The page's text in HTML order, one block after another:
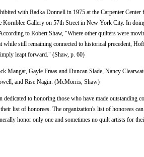
with Radka Donnell in 1975 at the Carpenter
Gallery on 57th Street in New York City. In
to Robert Shaw, "Where other quilters were
still remaining connected to historical precedent,
leapt forward." (Shaw, p. 60)
Mangat, Gayle Fraas and Duncan Slade, Nancy
and Rise Nagin. (McMorris, Shaw)
to honoring those who have made outstanding
list of honorees. The organization's list of honorees
honor only one and sometimes no quilt artists for